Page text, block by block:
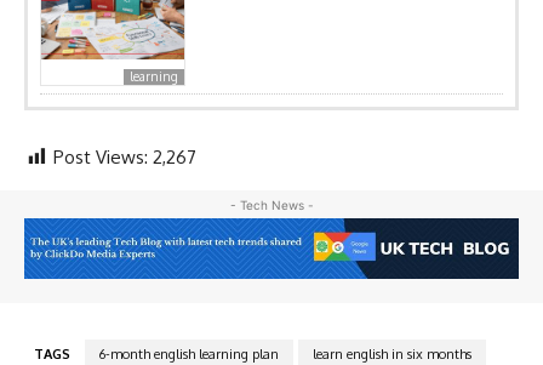
learning
Post Views: 2,267
- Tech News -
TAGS 6-month english learning plan
learn english in six months